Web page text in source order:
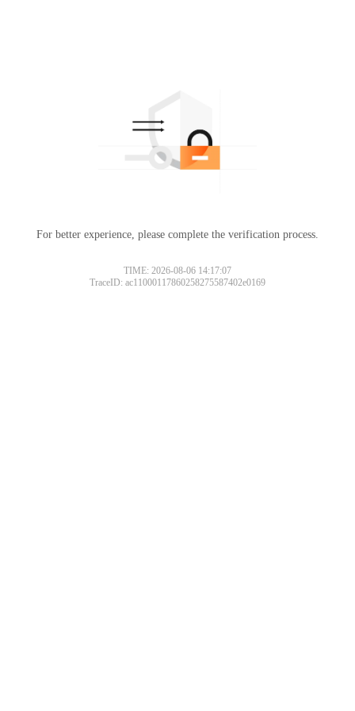
For better experience, please complete the verification process.
TIME: 2026-08-06 14:17:07
TraceID: ac11000117860258275587402e0169